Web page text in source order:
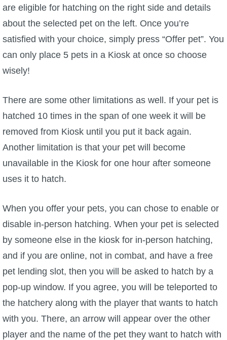
Site News
About Us
Community Links
Contact Us
Site Rules
The Crew
are eligible for hatching on the right side and details
about the selected pet on the left. Once you’re
satisfied with your choice, simply press “Offer pet”. You
can only place 5 pets in a Kiosk at once so choose
wisely!
There are some other limitations as well. If your pet is
hatched 10 times in the span of one week it will be
removed from Kiosk until you put it back again.
Another limitation is that your pet will become
unavailable in the Kiosk for one hour after someone
uses it to hatch.
When you offer your pets, you can chose to enable or
disable in-person hatching. When your pet is selected
by someone else in the kiosk for in-person hatching,
and if you are online, not in combat, and have a free
pet lending slot, then you will be asked to hatch by a
pop-up window. If you agree, you will be teleported to
the hatchery along with the player that wants to hatch
with you. There, an arrow will appear over the other
player and the name of the pet they want to hatch with